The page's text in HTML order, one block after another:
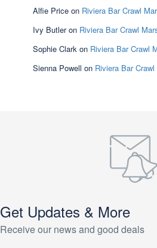
Alfie Price on Riviera Bar Crawl
Ivy Butleron Riviera Bar Crawl
Sophie Clark on Riviera Bar Crawl
Sienna Powell on Riviera Bar
Get Updates & More
Receive our news and good deals